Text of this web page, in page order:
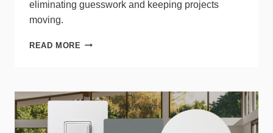
eliminating guesswork and keeping projects
moving.
READ MORE HALCO
RETROFITS
WITH
PUSH‑LENS
SIMPLICITY